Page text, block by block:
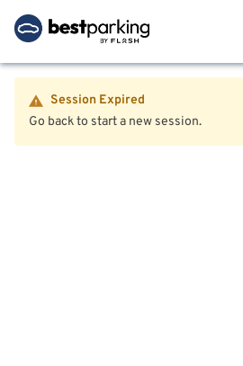
Session Expired
Go back to start a new session.